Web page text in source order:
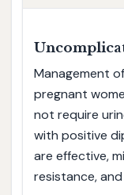
Management
pregnant
not require
with positive
are effective,
resistance,